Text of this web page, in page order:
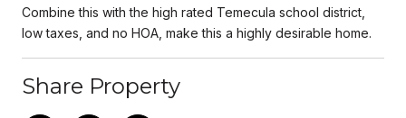
Combine this with the high rated Temecula school district,
low taxes, and no HOA, make this a highly desirable home.
Share Property